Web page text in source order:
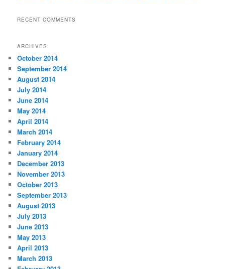
RECENT COMMENTS
ARCHIVES
October 2014
September 2014
August 2014
July 2014
June 2014
May 2014
April 2014
March 2014
February 2014
January 2014
December 2013
November 2013
October 2013
September 2013
August 2013
July 2013
June 2013
May 2013
April 2013
March 2013